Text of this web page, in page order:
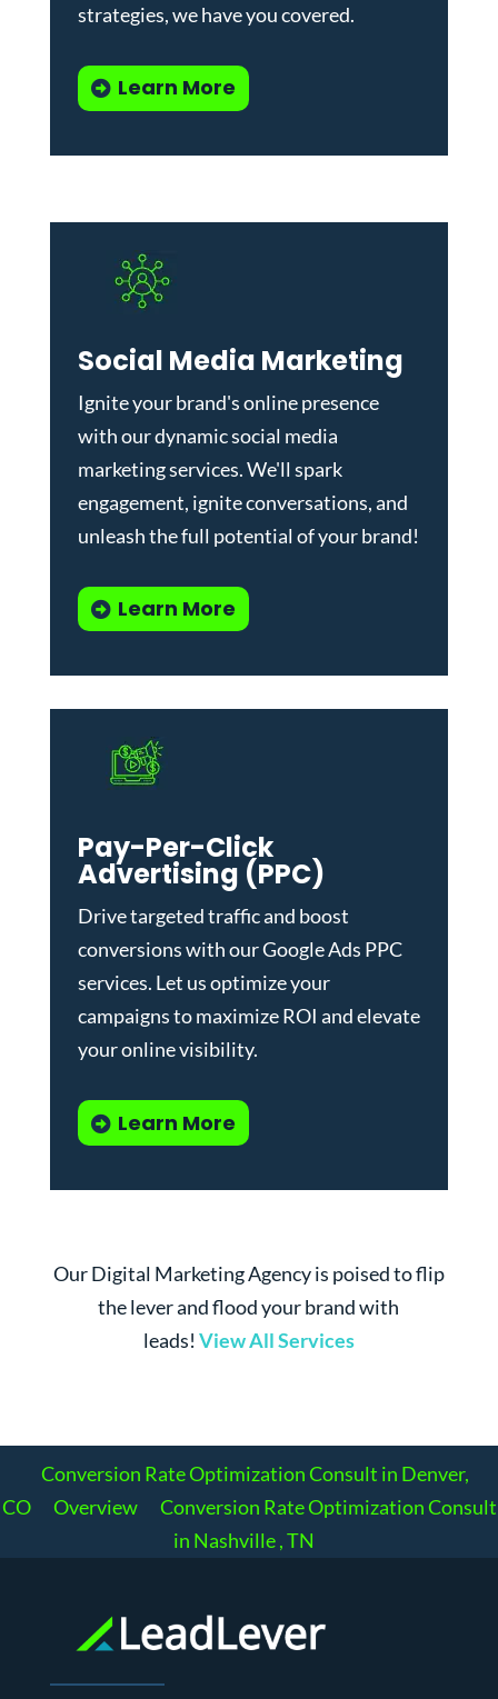
strategies, we have you covered.
Learn More
Social Media Marketing
Ignite your brand's online presence
with our dynamicsocial media
marketing services. We'll spark
engagement, ignite conversations, and
unleash the full potential of your brand!
Learn More
Pay-Per-Click
Advertising (PPC)
Drive targeted traffic and boost
conversions with ourGoogle Ads PPC
services. Let us optimize your
campaigns to maximize ROI and elevate
your online visibility.
Learn More
Our Digital Marketing Agency is poised to flip
the lever and flood your brand with
leads! View All Services
Conversion Rate Optimization Consult in Denver,
CO
Overview
Conversion Rate Optimization Consult
in Nashville , TN